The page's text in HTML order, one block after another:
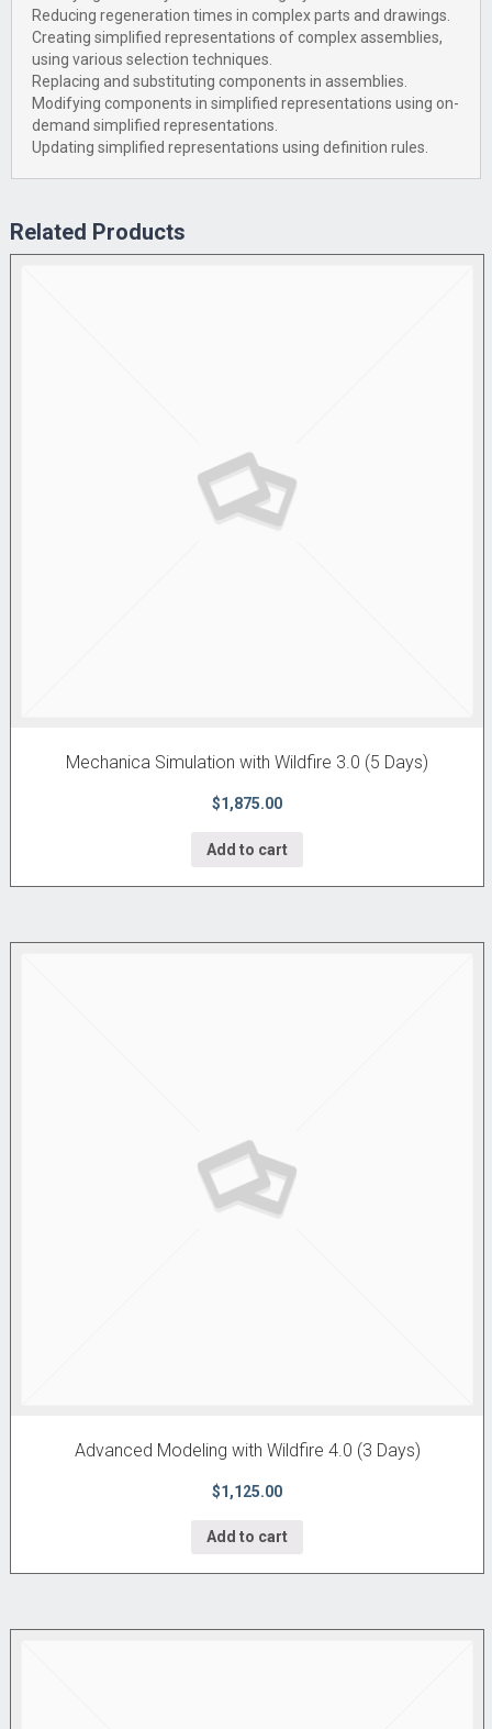
Reducing regeneration times in complex parts and drawings.
Creating simplified representations of complex assemblies,
using various selection techniques.
Replacing and substituting components in assemblies.
Modifying components in simplified representations using on-
demand simplified representations.
Updating simplified representations using definition rules.
Related Products
Mechanica Simulation with Wildfire 3.0 (5 Days)
$1,875.00
Add to cart
Advanced Modeling with Wildfire 4.0 (3 Days)
$1,125.00
Add to cart